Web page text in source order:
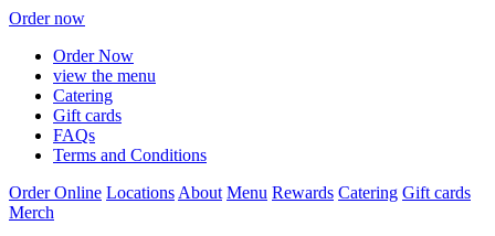
Order now
Order Now
view the menu
Catering
Gift cards
FAQs
Terms and Conditions
Order Online Locations About Menu Rewards Catering Gift cards
Merch